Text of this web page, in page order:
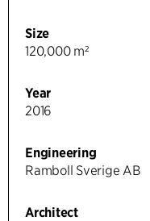
Size
120,000 m²
Year
2016
Engineering
Ramboll Sverige AB
Architect